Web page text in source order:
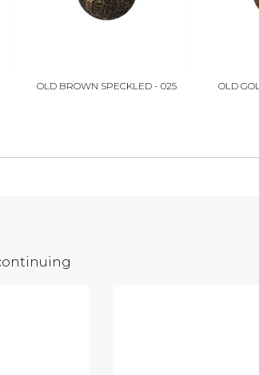
OLD BROWN SPECKLED - 025 OLD